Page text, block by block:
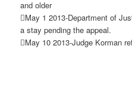
and older
May 1 2013-Department of
a stay pending the appeal.
May 10 2013-Judge Korman